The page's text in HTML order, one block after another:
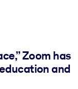
Zoom has
and